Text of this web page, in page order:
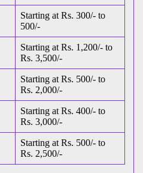
Starting at Rs. 300/- to
500/-
Starting at Rs. 1,200/- to
Rs. 3,500/-
Starting at Rs. 500/- to
Rs. 2,000/-
Starting at Rs. 400/- to
Rs. 3,000/-
Starting at Rs. 500/- to
Rs. 2,500/-